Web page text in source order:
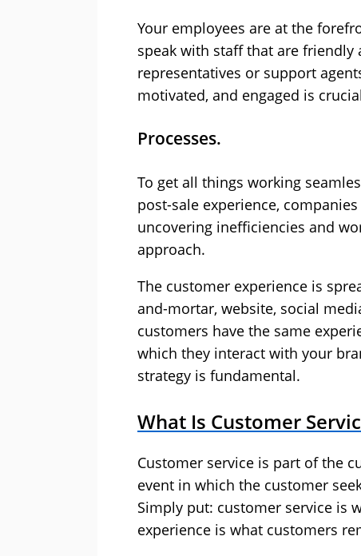
Your employees are at the
speak with staff that are friendly
representatives or support
motivated, and engaged is
Processes.
To get all things working
post-sale experience,
uncovering inefficiencies and
approach.
The customer experience is
and-mortar, website, social
customers have the same
which they interact with your
strategy is fundamental.
What Is Customer
Customer service is part of the
event in which the customer
Simply put: customer service is
experience is what customers